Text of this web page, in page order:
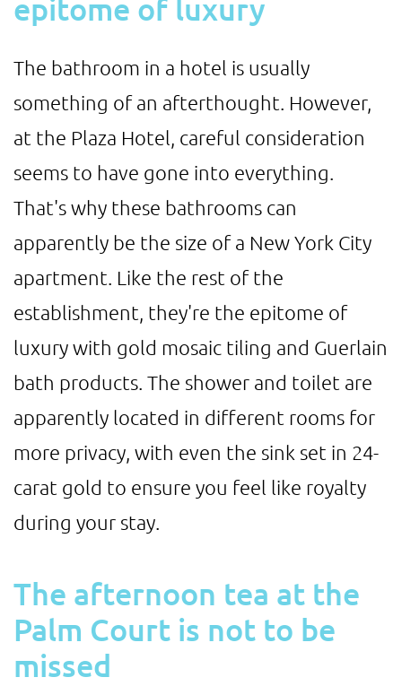
epitome of luxury
The bathroom in a hotel is usually
something of an afterthought. However,
at the Plaza Hotel, careful consideration
seems to have gone into everything.
That's why these bathrooms can
apparently be the size of a New York City
apartment. Like the rest of the
establishment, they're the epitome of
luxury with gold mosaic tiling and Guerlain
bath products. The shower and toilet are
apparently located in different rooms for
more privacy, with even the sink set in 24-
carat gold to ensure you feel like royalty
during your stay.
The afternoon tea at the
Palm Court is not to be
missed